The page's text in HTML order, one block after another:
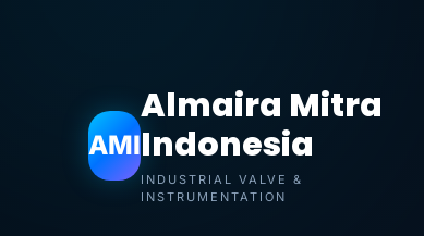
AMI
Almaira Mitra
Indonesia
INDUSTRIAL VALVE &
INSTRUMENTATION